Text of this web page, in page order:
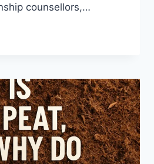
counsellors,…